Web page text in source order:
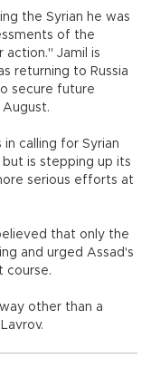
the Syrian he was
of the
Jamil is
returning to Russia
secure future
August.
calling for Syrian
but is stepping up its
serious efforts at
that only the
and urged Assad's
course.
other than a